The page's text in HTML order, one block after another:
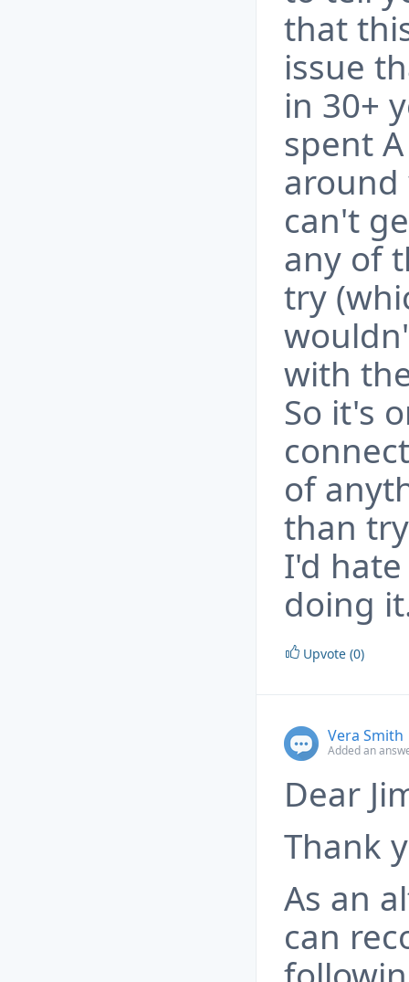
that
issue
in 30+
spent
can't
any of
try
with
So it's
of
than
I'd
doing
Upvote (0)
Vera Smith
Added an
Dear
Thank
As an
can